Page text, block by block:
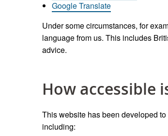
Google Translate
Under some circumstances, for
language from us. This includes
advice.
How accessible
This website has been developed
including: